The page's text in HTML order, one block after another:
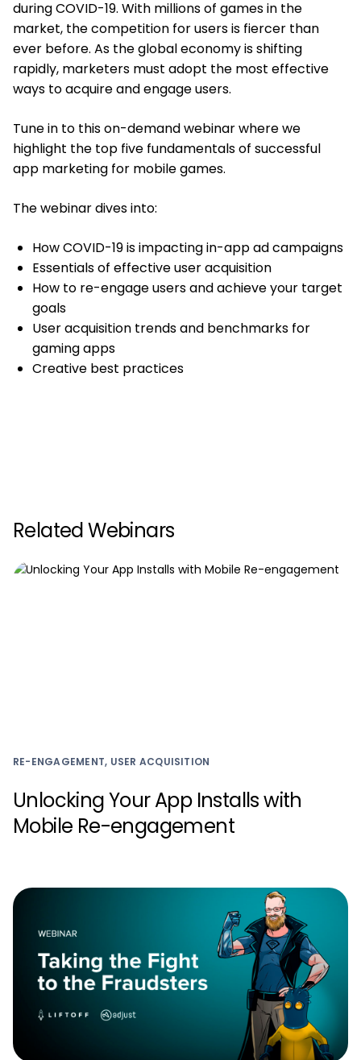
during COVID-19. With millions of games in the
market, the competition for users is fiercer than
ever before. As the global economy is shifting
rapidly, marketers must adopt the most effective
ways to acquire and engage users.
Tune in to this on-demand webinar where we
highlight the top five fundamentals of successful
app marketing for mobile games.
The webinar dives into:
How COVID-19 is impacting in-app ad campaigns
Essentials of effective user acquisition
How to re-engage users and achieve your target
goals
User acquisition trends and benchmarks for
gaming apps
Creative best practices
Related Webinars
RE-ENGAGEMENT, USER ACQUISITION
Unlocking Your App Installs with
Mobile Re-engagement